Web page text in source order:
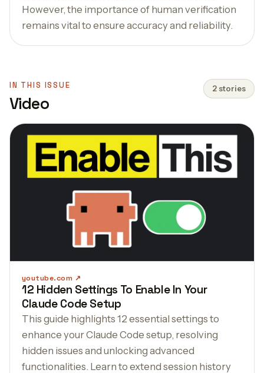
However, the importance of human verification
remains vital to ensure accuracy and reliability.
IN THIS ISSUE
Video
2 stories
youtube.com
12 Hidden Settings To Enable In Your
Claude Code Setup
This guide highlights 12 essential settings to
enhance your Claude Code setup, resolving
hidden issues and unlocking advanced
functionalities. Learn to extend session history